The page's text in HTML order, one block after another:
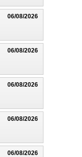
06/08/2026
06/08/2026
06/08/2026
06/08/2026
06/08/2026